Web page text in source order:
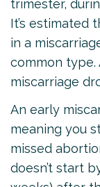
trimester,
It’s estimated
in a
common type.
miscarriage
An early
meaning you
missed
doesn’t start